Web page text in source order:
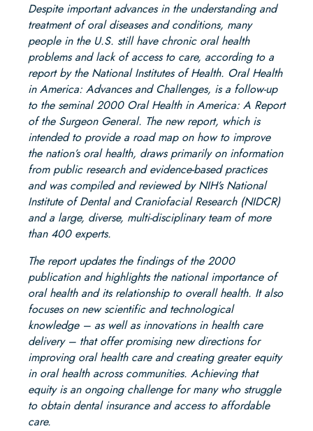
Despite important advances in the understanding and
treatment of oral diseases and conditions, many
people in the U.S. still have chronic oral health
problems and lack of access to care, according to a
report by the National Institutes of Health. Oral Health
in America: Advances and Challenges, is a follow-up
to the seminal 2000 Oral Health in America: A Report
of the Surgeon General. The new report, which is
intended to provide a road map on how to improve
the nation’s oral health, draws primarily on information
from public research and evidence-based practices
and was compiled and reviewed by NIH’s National
Institute of Dental and Craniofacial Research (NIDCR)
and a large, diverse, multi-disciplinary team of more
than 400 experts.
The report updates the findings of the 2000
publication and highlights the national importance of
oral health and its relationship to overall health. It also
focuses on new scientific and technological
knowledge – as well as innovations in health care
delivery – that offer promising new directions for
improving oral health care and creating greater equity
in oral health across communities. Achieving that
equity is an ongoing challenge for many who struggle
to obtain dental insurance and access to affordable
care.